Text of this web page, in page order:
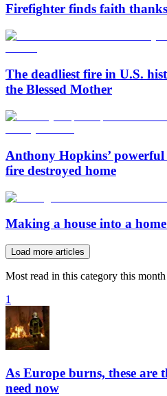
Firefighter finds faith
The deadliest fire in U.S.
the Blessed Mother
Anthony Hopkins’
fire destroyed home
Making a house into a
Load more articles
Most read in this category this month
1
As Europe burns, these are
need now